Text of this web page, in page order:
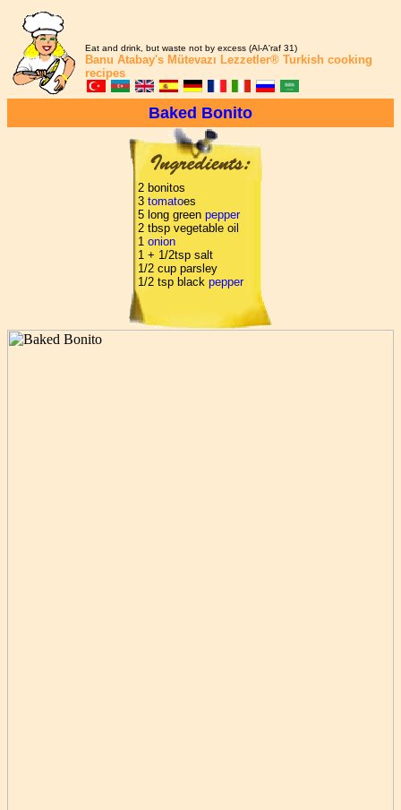
Eat and drink, but waste not by excess (Al-A'raf 31)
Banu Atabay's Mütevazı Lezzetler® Turkish cooking
recipes
Baked Bonito
2 bonitos
3 tomatoes
5 long green pepper
2 tbsp vegetable oil
1 onion
1 + 1/2tsp salt
1/2 cup parsley
1/2 tsp black pepper